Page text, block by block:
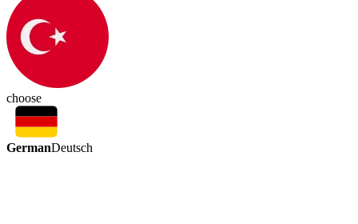
choose
GermanDeutsch